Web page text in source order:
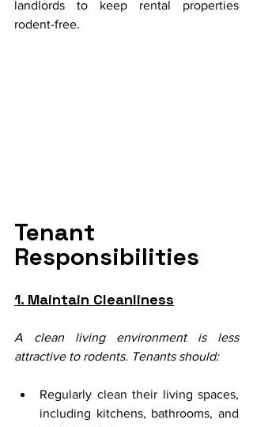
landlords to keep rental properties
rodent-free.
Tenant
Responsibilities
1. Maintain Cleanliness
A clean living environment is less
attractive to rodents. Tenants should:
Regularly clean their living spaces,
including kitchens, bathrooms, and